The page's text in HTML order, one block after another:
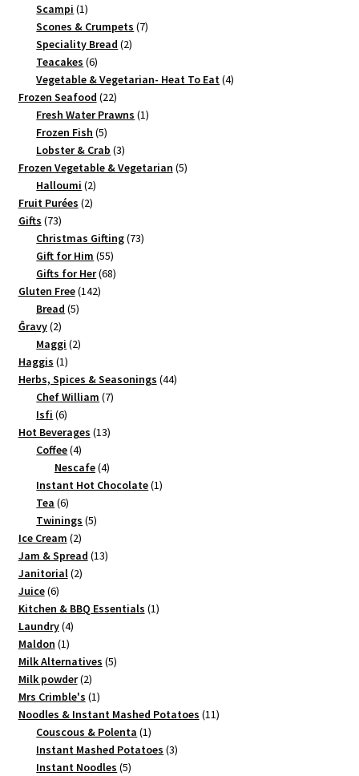
products
Scampi 11
product
Scones & Crumpets 77
Speciality Bread 22
Teacakes 66
products
Vegetable & Vegetarian- Heat To Eat 44
Frozen Seafood 2222
products
Fresh Water Prawns 11
Frozen Fish 55
products
Lobster & Crab 33
products
Frozen Vegetable & Vegetarian 55
Halloumi 22
Fruit Purées 22
Gifts 7373
products
Christmas Gifting 7373
Gift for Him 5555
products
Gifts for Her 6868
Gluten Free 142142
Bread 55
Ĝravy 22
products
Maggi 22
Haggis 11
product
Herbs, Spices & Seasonings 4444
Chef William 77
Isfi 66
products
Hot Beverages 1313
Coffee 44
products
Nescafe 44
products
Instant Hot Chocolate 11
Tea 66
products
Twinings 55
Ice Cream 22
products
Jam & Spread 1313
Janitorial 22
Juice 66
products
Kitchen & BBQ Essentials 11
Laundry 44
Maldon 11
product
Milk Alternatives 55
Milk powder 22
products
Mrs Crimble's 11
product
Noodles & Instant Mashed Potatoes 1111
Couscous & Polenta 11
product
Instant Mashed Potatoes 33
Instant Noodles 55